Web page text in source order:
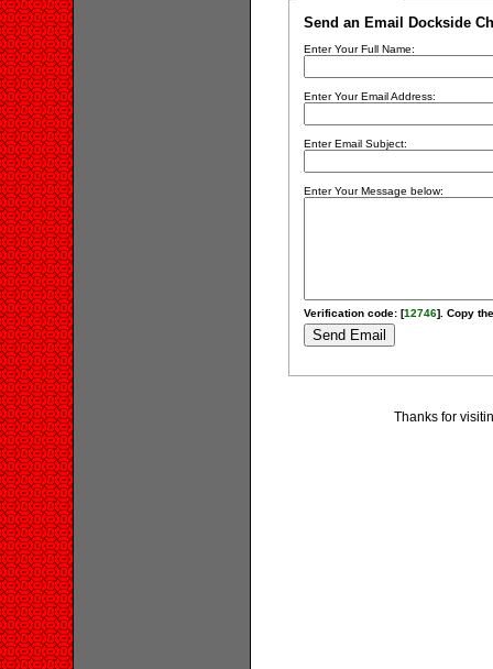
Send an Email Dockside
Enter Your Full Name:
Enter Your Email Address:
Enter Email Subject:
Enter Your Message below:
Verification code: [12746]. Copy
Thanks for